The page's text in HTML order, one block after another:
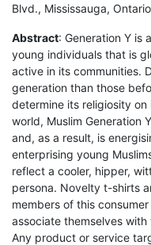
Blvd., Mississauga,
Abstract: Generation Y is
young individuals that is
active in its communities.
generation than those
determine its religiosity
world, Muslim Generation
and, as a result, is
enterprising young
reflect a cooler, hipper,
persona. Novelty t-shirts
members of this
associate themselves
Any product or service